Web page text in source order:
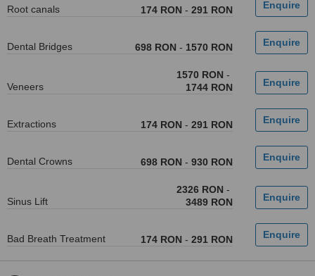
Root canals 174 RON - 291 RON
Dental Bridges 698 RON - 1570 RON
Veneers
1570 RON -
1744 RON
Extractions 174 RON - 291 RON
Dental Crowns 698 RON - 930 RON
Sinus Lift
2326 RON -
3489 RON
Bad Breath Treatment 174 RON - 291 RON